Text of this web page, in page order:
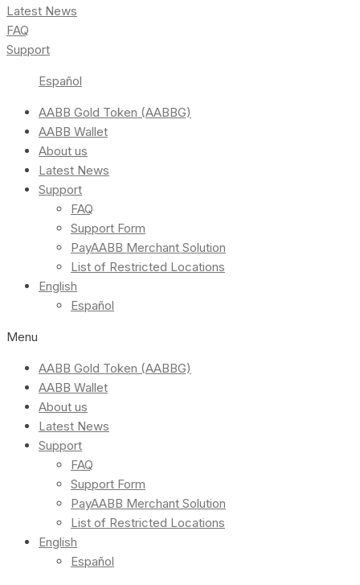
Latest News
FAQ
Support
Español
AABB Gold Token (AABBG)
AABB Wallet
About us
Latest News
Support
FAQ
Support Form
PayAABB Merchant Solution
List of Restricted Locations
English
Español
Menu
AABB Gold Token (AABBG)
AABB Wallet
About us
Latest News
Support
FAQ
Support Form
PayAABB Merchant Solution
List of Restricted Locations
English
Español